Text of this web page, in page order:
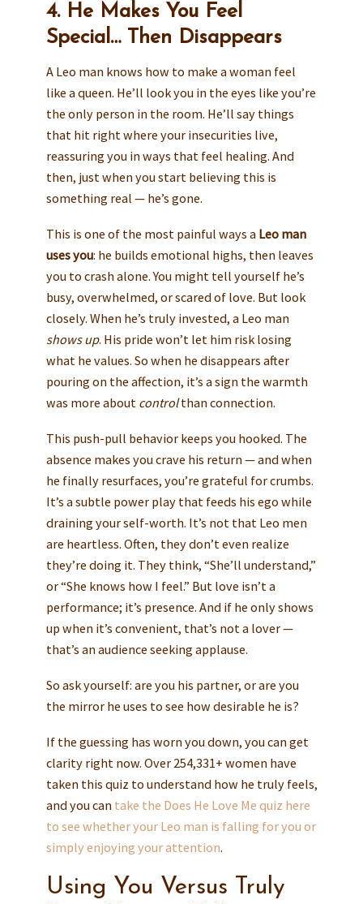
4. He Makes You Feel
Special… Then Disappears
A Leo man knows how to make a woman feel
like a queen. He’ll look you in the eyes like you’re
the only person in the room. He’ll say things
that hit right where your insecurities live,
reassuring you in ways that feel healing. And
then, just when you start believing this is
something real — he’s gone.
This is one of the most painful ways a Leo man
uses you: he builds emotional highs, then leaves
you to crash alone. You might tell yourself he’s
busy, overwhelmed, or scared of love. But look
closely. When he’s truly invested, a Leo man
shows up. His pride won’t let him risk losing
what he values. So when he disappears after
pouring on the affection, it’s a sign the warmth
was more about controlthan connection.
This push-pull behavior keeps you hooked. The
absence makes you crave his return — and when
he finally resurfaces, you’re grateful for crumbs.
It’s a subtle power play that feeds his ego while
draining your self-worth. It’s not that Leo men
are heartless. Often, they don’t even realize
they’re doing it. They think, “She’ll understand,”
or “She knows how I feel.” But love isn’t a
performance; it’s presence. And if he only shows
up when it’s convenient, that’s not a lover —
that’s an audience seeking applause.
So ask yourself: are you his partner, or are you
the mirror he uses to see how desirable he is?
If the guessing has worn you down, you can get
clarity right now. Over 254,331+ women have
taken this quiz to understand how he truly feels,
and you can take the Does He Love Me quiz here
to see whether your Leo man is falling for you or
simply enjoying your attention.
Using You Versus Truly